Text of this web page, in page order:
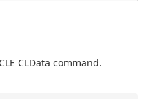
CLData command.